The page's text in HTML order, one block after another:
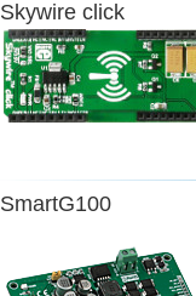
Skywire click
SmartG100